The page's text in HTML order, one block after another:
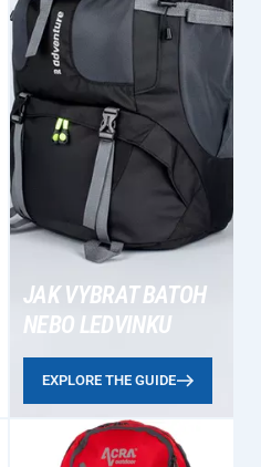
JAK VYBRAT BATOH
NEBO LEDVINKU
EXPLORE THE GUIDE